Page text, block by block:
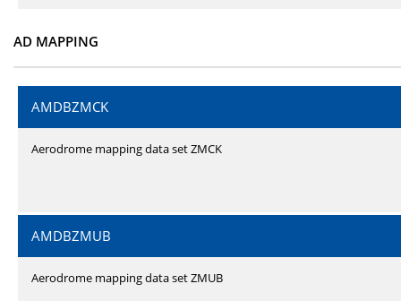
AD MAPPING
AMDBZMCK
Aerodrome mapping data set ZMCK
AMDBZMUB
Aerodrome mapping data set ZMUB